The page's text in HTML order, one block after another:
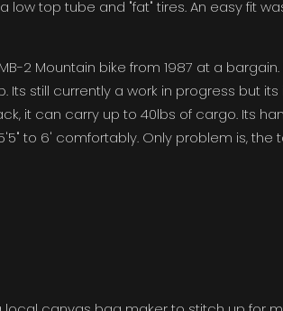
top tube and "fat" tires. An easy fit
2 Mountain bike from 1987 at a
still currently a work in progress but its
it can carry up to 40lbs of cargo. Its
to 6' comfortably. Only problem is, the